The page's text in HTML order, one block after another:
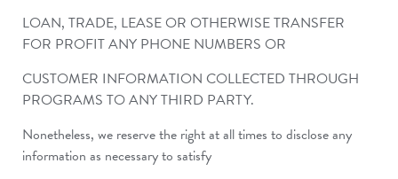
LOAN, TRADE, LEASE OR OTHERWISE TRANSFER
FOR PROFIT ANY PHONE NUMBERS OR
CUSTOMER INFORMATION COLLECTED THROUGH
PROGRAMS TO ANY THIRD PARTY.
Nonetheless, we reserve the right at all times to disclose any
information as necessary to satisfy